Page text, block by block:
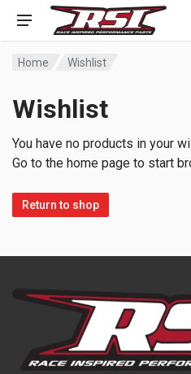
Home Wishlist
Wishlist
You have no products in your
Go to the home page to start
Return to shop